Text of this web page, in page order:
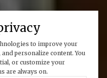
to improve your
personalize content. You
or customize your
are always on.